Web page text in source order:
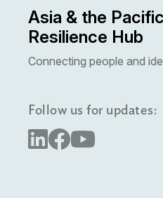
Asia & the Pacific
Resilience Hub
Connecting people and
Follow us for updates: